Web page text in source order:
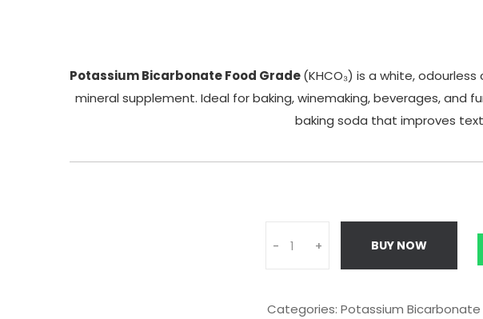
Potassium Bicarbonate Food Grade(KHCO₃) is a white,
mineral supplement. Ideal for baking, winemaking, beverages, and
baking soda that improves
t
- + BUY NOW
Categories: Potassium Bicarbonate